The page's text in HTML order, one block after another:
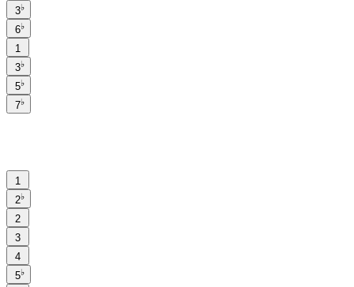
3♭
6♭
1
3♭
5♭
7♭
1
2♭
2
3
4
5♭